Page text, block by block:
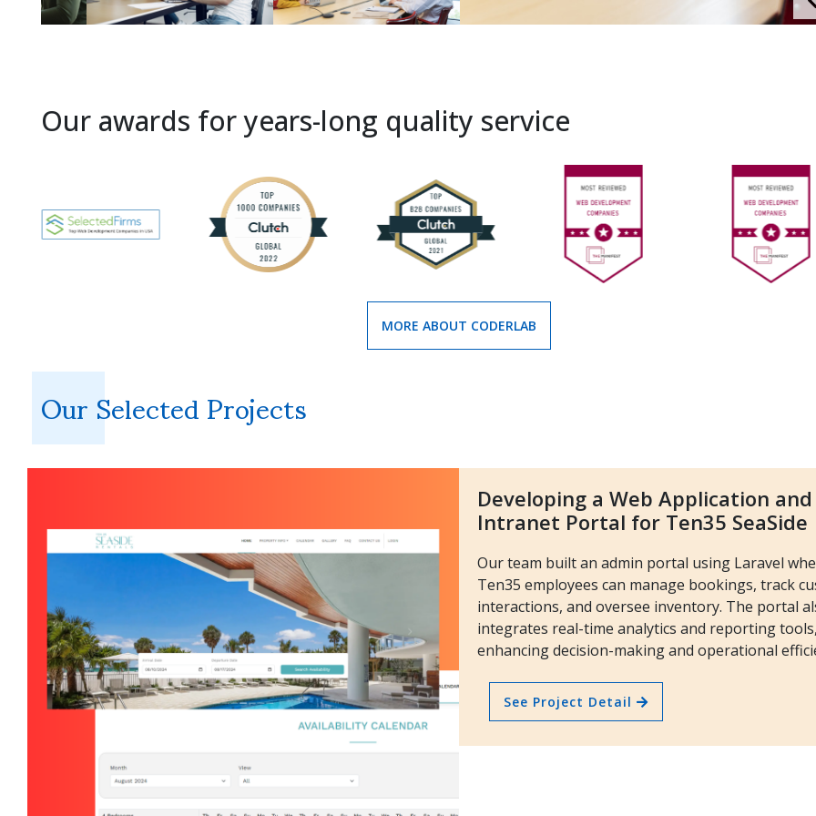
Our awards for years-long quality service
MORE ABOUT CODERLAB
Our Selected Projects
Developing a Web Application and
Intranet Portal for Ten35 SeaSide
Our team built an admin portal using Laravel
Ten35 employees can manage bookings, track
interactions, and oversee inventory. The portal
integrates real-time analytics and reporting tools,
enhancing decision-making and operational
See Project Detail